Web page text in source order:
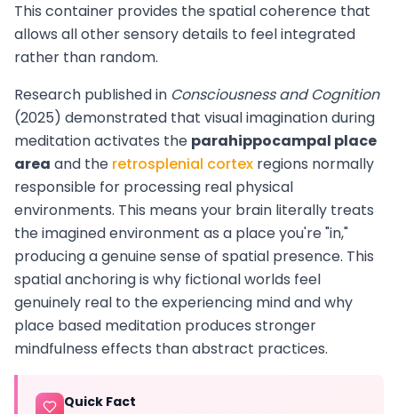
This container provides the spatial coherence that
allows all other sensory details to feel integrated
rather than random.
Research published in Consciousness and Cognition
(2025) demonstrated that visual imagination during
meditation activates the parahippocampal place
area and the retrosplenial cortex regions normally
responsible for processing real physical
environments. This means your brain literally treats
the imagined environment as a place you're "in,"
producing a genuine sense of spatial presence. This
spatial anchoring is why fictional worlds feel
genuinely real to the experiencing mind and why
place based meditation produces stronger
mindfulness effects than abstract practices.
Quick Fact